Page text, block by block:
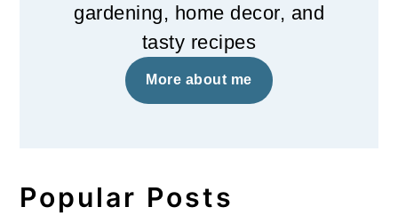
gardening, home decor, and
tasty recipes
More about me
Popular Posts